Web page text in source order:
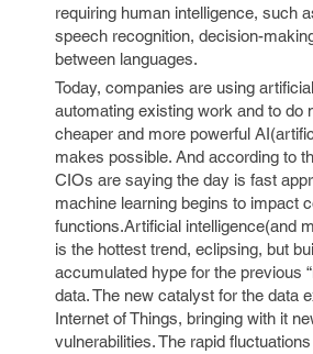
requiring human intelligence, such
speech recognition, decision-
between languages.
Today, companies are using
automating existing work and to do
cheaper and more powerful
makes possible. And according to
CIOs are saying the day is fast
machine learning begins to impact
functions.Artificial intelligence(and
is the hottest trend, eclipsing, but
accumulated hype for the previous
data. The new catalyst for the data
Internet of Things, bringing with it
vulnerabilities. The rapid